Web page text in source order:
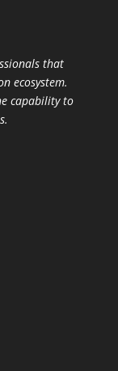
that
ecosystem.
capability to